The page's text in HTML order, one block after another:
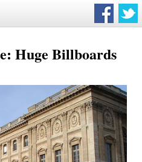
Huge Billboards